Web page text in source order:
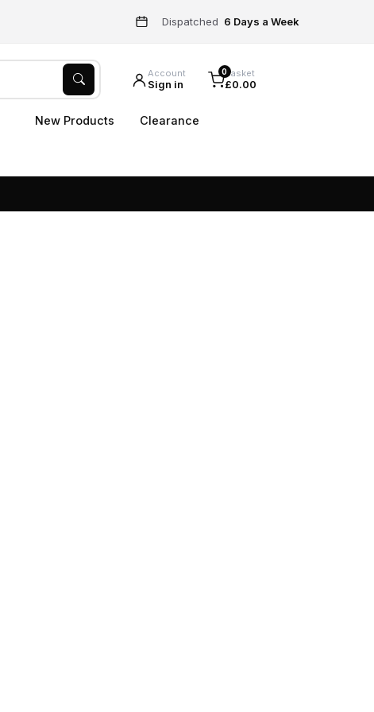
Dispatched 6 Days a Week
Account
Sign in
0Basket
£0.00
New Products Clearance